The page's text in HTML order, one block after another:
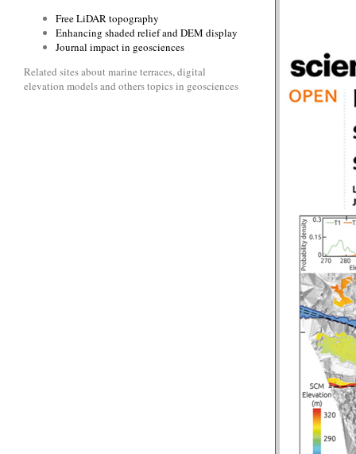
Free LiDAR topography
Enhancing shaded relief and DEM display
Journal impact in geosciences
Related sites about marine terraces, digital
elevation models and others topics in geosciences